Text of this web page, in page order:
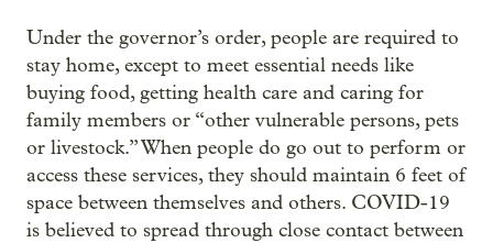
Under the governor’s order, people are required to
stay home, except to meet essential needs like
buying food, getting health care and caring for
family members or “other vulnerable persons, pets
or livestock.” When people do go out to perform or
access these services, they should maintain 6 feet of
space between themselves and others. COVID-19
is believed to spread through close contact between